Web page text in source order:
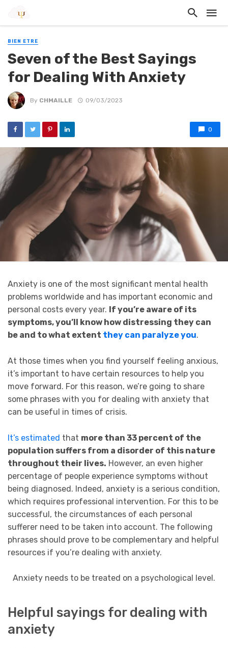
BIEN ETRE
Seven of the Best Sayings
for Dealing With Anxiety
By CHMAILLE 09/03/2023
0
Anxiety is one of the most significant mental health
problems worldwide and has important economic and
personal costs every year. If you’re aware of its
symptoms, you’ll know how distressing they can
be and to what extent they can paralyze you.
At those times when you find yourself feeling anxious,
it’s important to have certain resources to help you
move forward. For this reason, we’re going to share
some phrases with you for dealing with anxiety that
can be useful in times of crisis.
It’s estimated that more than 33 percent of the
population suffers from a disorder of this nature
throughout their lives. However, an even higher
percentage of people experience symptoms without
being diagnosed. Indeed, anxiety is a serious condition,
which requires professional intervention. For this to be
successful, the circumstances of each personal
sufferer need to be taken into account. The following
phrases should prove to be complementary and helpful
resources if you’re dealing with anxiety.
Anxiety needs to be treated on a psychological level.
Helpful sayings for dealing with
anxiety